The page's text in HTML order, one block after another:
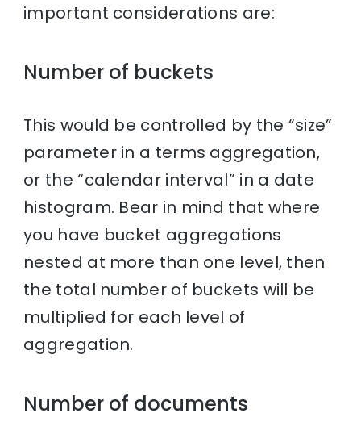
important considerations are:
Number of buckets
This would be controlled by the “size”
parameter in a terms aggregation,
or the “calendar interval” in a date
histogram. Bear in mind that where
you have bucket aggregations
nested at more than one level, then
the total number of buckets will be
multiplied for each level of
aggregation.
Number of documents